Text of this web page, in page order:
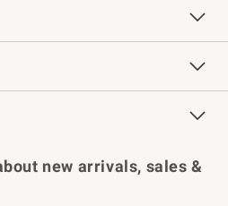
Contract
Professional Chefs
Key Rewards
new arrivals, sales &